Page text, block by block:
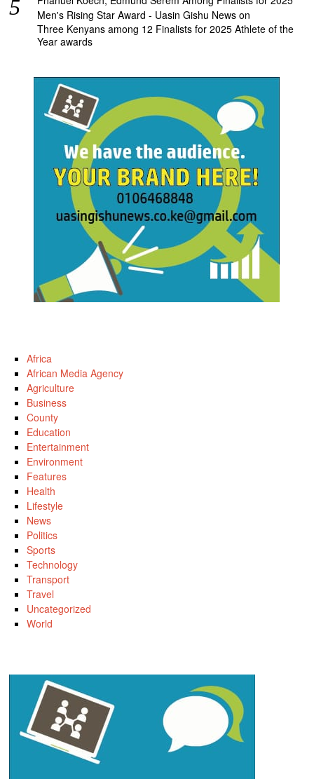
Men's Rising Star Award - Uasin Gishu News on
Three Kenyans among 12 Finalists for 2025 Athlete of the
Year awards
Africa
African Media Agency
Agriculture
Business
County
Education
Entertainment
Environment
Features
Health
Lifestyle
News
Politics
Sports
Technology
Transport
Travel
Uncategorized
World